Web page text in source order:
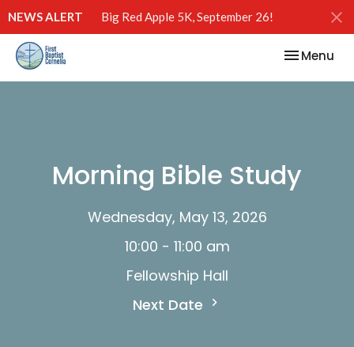
NEWS ALERT Big Red Apple 5K, September 26!
Toggle
Menu
Morning Bible Study
Wednesday, May 13, 2026
10:00 - 11:00 am
Fellowship Hall
Next Date